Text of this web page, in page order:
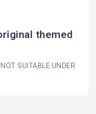
themed
SUITABLE UNDER